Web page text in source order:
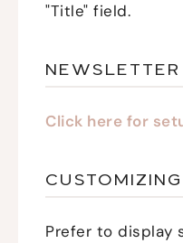
"Title" field.
Click here for
Prefer to display